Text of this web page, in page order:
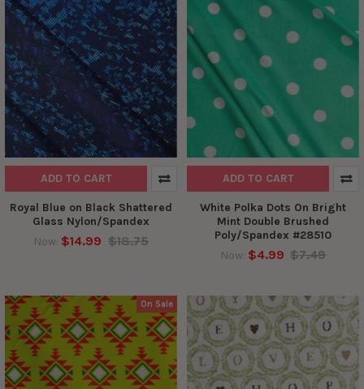
ADD TO CART
Royal Blue on Black Shattered
Glass Nylon/Spandex
Now: $14.99 $18.75
ADD TO CART
White Polka Dots On Bright
Mint Double Brushed
Poly/Spandex #28510
Now: $4.99 $7.49
On Sale